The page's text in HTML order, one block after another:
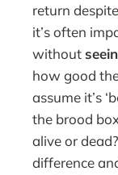
return despite
it’s often
without
how good
assume it’s
the brood
alive or
difference